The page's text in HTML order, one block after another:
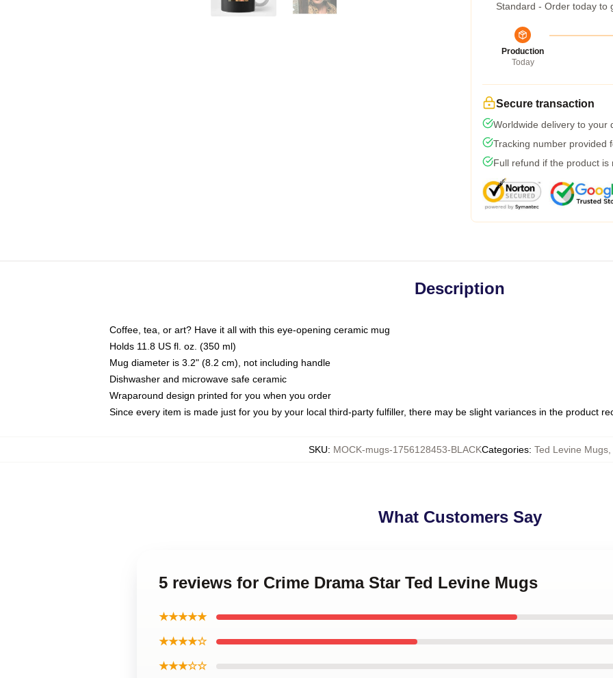
Standard - Order today to
Production
Today
Secure transaction
Worldwide delivery to your
Tracking number provided
Full refund if the product is
Description
Coffee, tea, or art? Have it all with this eye-opening ceramic mug
Holds 11.8 US fl. oz. (350 ml)
Mug diameter is 3.2" (8.2 cm), not including handle
Dishwasher and microwave safe ceramic
Wraparound design printed for you when you order
Since every item is made just for you by your local third-party fulfiller, there may be slight variances in the product
SKU: MOCK-mugs-1756128453-BLACKCategories: Ted Levine Mugs
What Customers Say
5 reviews for Crime Drama Star Ted Levine Mugs
★★★★★
★★★★☆
★★★☆☆